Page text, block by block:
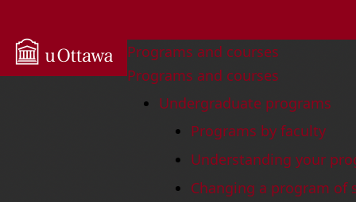
uOttawa University
Programs and courses
Programs and courses
Undergraduate programs
Programs by faculty
Understanding your
Changing a program of